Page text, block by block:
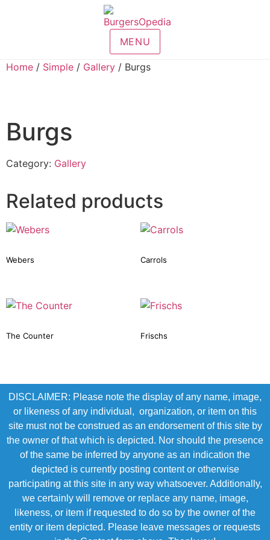
MENU
Home / Simple / Gallery / Burgs
Burgs
Category: Gallery
Related products
Webers Carrols
The Counter Frischs
DISCLAIMER: Please note the display of any name, image,
or likeness of any individual, organization, or item on this
site must not be construed as an endorsement of this site by
the owner of that which is depicted. Nor should the presence
of the same be inferred by anyone as an indication the
depicted is currently posting content or otherwise
participating at this site in any way whatsoever. Additionally,
we certainly will remove or replace any name, image,
likeness, or item if requested to do so by the owner of the
entity or item depicted. Please leave messages or requests